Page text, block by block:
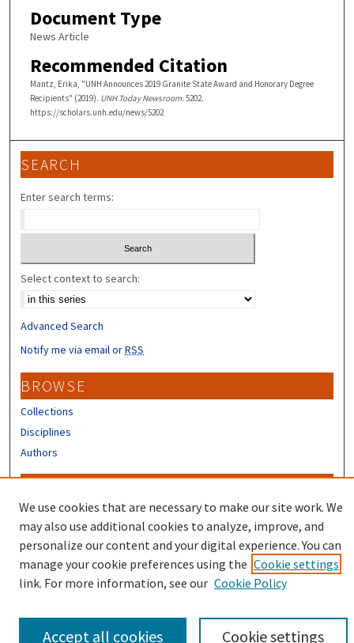
Document Type
News Article
Recommended Citation
Mantz, Erika, "UNH Announces 2019 Granite State Award and Honorary Degree
Recipients" (2019). UNH Today Newsroom. 5202.
https://scholars.unh.edu/news/5202
SEARCH
Enter search terms:
Select context to search:
Advanced Search
Notify me via email orRSS
BROWSE
Collections
Disciplines
Authors
Author FAQ
Submit Research
We use cookies that are necessary to make our site work. We
may also use additional cookies to analyze, improve, and
personalize our content and your digital experience. You can
manage your cookie preferences using the Cookie settings
link. For more information, see our Cookie Policy
Cookie settings
Accept all cookies